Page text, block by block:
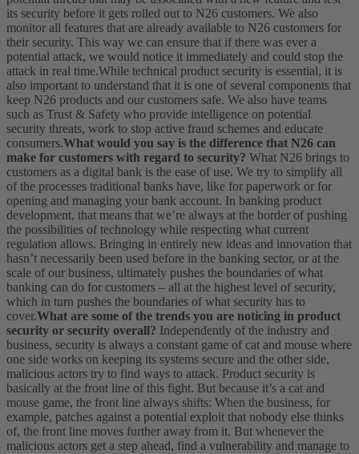
its security before it gets rolled out to N26 customers. We also
monitor all features that are already available to N26 customers for
their security. This way we can ensure that if there was ever a
potential attack, we would notice it immediately and could stop the
attack in real time.While technical product security is essential, it is
also important to understand that it is one of several components that
keep N26 products and our customers safe. We also have teams
such as Trust & Safety who provide intelligence on potential
security threats, work to stop active fraud schemes and educate
consumers.What would you say is the difference that N26 can
make for customers with regard to security? What N26 brings to
customers as a digital bank is the ease of use. We try to simplify all
of the processes traditional banks have, like for paperwork or for
opening and managing your bank account. In banking product
development, that means that we’re always at the border of pushing
the possibilities of technology while respecting what current
regulation allows. Bringing in entirely new ideas and innovation that
hasn’t necessarily been used before in the banking sector, or at the
scale of our business, ultimately pushes the boundaries of what
banking can do for customers – all at the highest level of security,
which in turn pushes the boundaries of what security has to
cover.What are some of the trends you are noticing in product
security or security overall? Independently of the industry and
business, security is always a constant game of cat and mouse where
one side works on keeping its systems secure and the other side,
malicious actors try to find ways to attack. Product security is
basically at the front line of this fight. But because it’s a cat and
mouse game, the front line always shifts: When the business, for
example, patches against a potential exploit that nobody else thinks
of, the front line moves further away from it. But whenever the
malicious actors get a step ahead, find a vulnerability and manage to